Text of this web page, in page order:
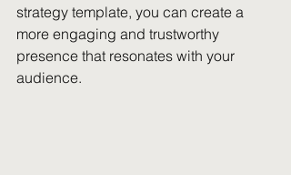
strategy template, you can create a
more engaging and trustworthy
presence that resonates with your
audience.